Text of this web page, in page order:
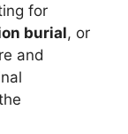
for
burial, or
and